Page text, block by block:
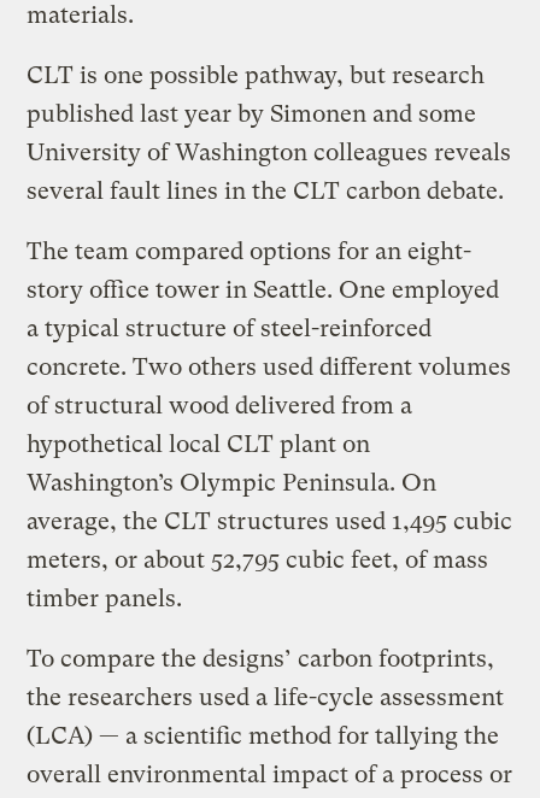
materials.
CLT is one possible pathway, but research
published last year by Simonen and some
University of Washington colleagues reveals
several fault lines in the CLT carbon debate.
The team compared options for an eight-
story office tower in Seattle. One employed
a typical structure of steel-reinforced
concrete. Two others used different volumes
of structural wood delivered from a
hypothetical local CLT plant on
Washington’s Olympic Peninsula. On
average, the CLT structures used 1,495 cubic
meters, or about 52,795 cubic feet, of mass
timber panels.
To compare the designs’ carbon footprints,
the researchers used a life-cycle assessment
(LCA) — a scientific method for tallying the
overall environmental impact of a process or